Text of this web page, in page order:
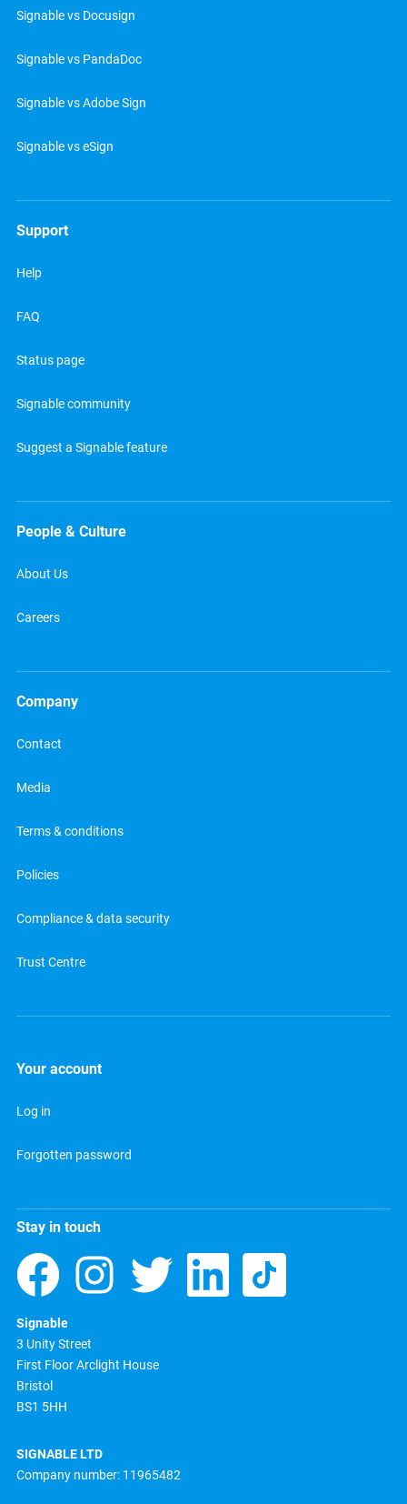
Signable vs Docusign
Signable vs PandaDoc
Signable vs Adobe Sign
Signable vs eSign
Support
Help
FAQ
Status page
Signable community
Suggest a Signable feature
People & Culture
About Us
Careers
Company
Contact
Media
Terms & conditions
Policies
Compliance & data security
Trust Centre
Your account
Log in
Forgotten password
Stay in touch
Signable
3 Unity Street
First Floor Arclight House
Bristol
BS1 5HH
SIGNABLE LTD
Company number: 11965482